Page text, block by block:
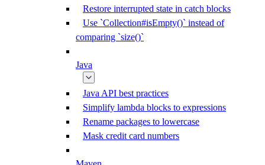
Restore interrupted state in catch blocks
Use `Collection#isEmpty()` instead of
comparing `size()`
Java
Java API best practices
Simplify lambda blocks to expressions
Rename packages to lowercase
Mask credit card numbers